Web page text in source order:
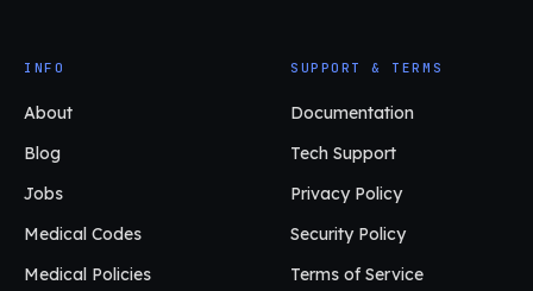
INFO
About
Blog
Jobs
Medical Codes
Medical Policies
SUPPORT & TERMS
Documentation
Tech Support
Privacy Policy
Security Policy
Terms of Service